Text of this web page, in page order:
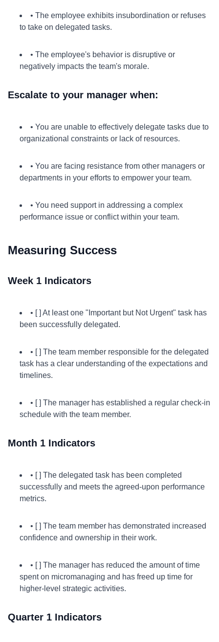
• The employee exhibits insubordination or refuses
to take on delegated tasks.
• The employee's behavior is disruptive or
negatively impacts the team's morale.
Escalate to your manager when:
• You are unable to effectively delegate tasks due to
organizational constraints or lack of resources.
• You are facing resistance from other managers or
departments in your efforts to empower your team.
• You need support in addressing a complex
performance issue or conflict within your team.
Measuring Success
Week 1 Indicators
• [ ] At least one "Important but Not Urgent" task has
been successfully delegated.
• [ ] The team member responsible for the delegated
task has a clear understanding of the expectations and
timelines.
• [ ] The manager has established a regular check-in
schedule with the team member.
Month 1 Indicators
• [ ] The delegated task has been completed
successfully and meets the agreed-upon performance
metrics.
• [ ] The team member has demonstrated increased
confidence and ownership in their work.
• [ ] The manager has reduced the amount of time
spent on micromanaging and has freed up time for
higher-level strategic activities.
Quarter 1 Indicators